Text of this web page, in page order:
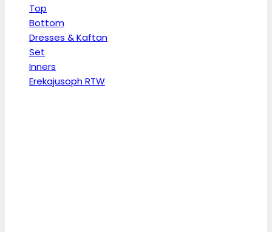
Top
Bottom
Dresses & Kaftan
Set
Inners
Erekajusoph RTW